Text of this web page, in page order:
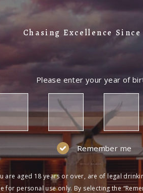
Chasing Excellence Since
Please enter your year of
Remember me
are aged 18 years or over, are of legal
for personal use only. By selecting the